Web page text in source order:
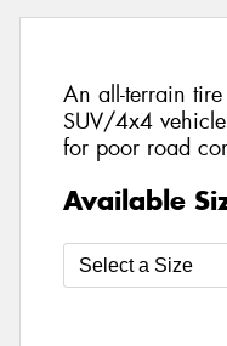
An all-terrain
SUV/4x4
for poor road
Available